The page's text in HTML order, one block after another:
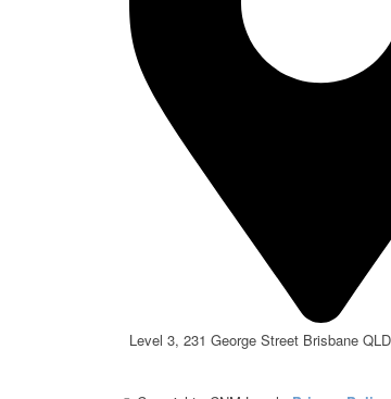
Level 3, 231 George Street Brisbane